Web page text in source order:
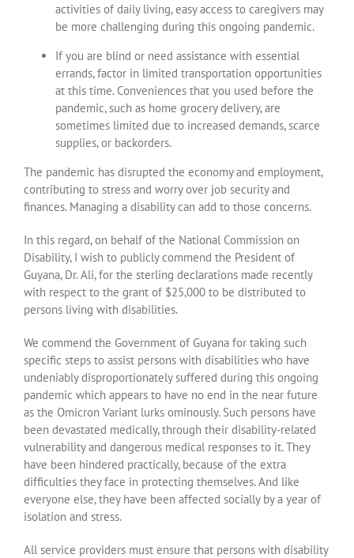
activities of daily living, easy access to caregivers may
be more challenging during this ongoing pandemic.
If you are blind or need assistance with essential
errands, factor in limited transportation opportunities
at this time. Conveniences that you used before the
pandemic, such as home grocery delivery, are
sometimes limited due to increased demands, scarce
supplies, or backorders.
The pandemic has disrupted the economy and employment,
contributing to stress and worry over job security and
finances. Managing a disability can add to those concerns.
In this regard, on behalf of the National Commission on
Disability, I wish to publicly commend the President of
Guyana, Dr. Ali, for the sterling declarations made recently
with respect to the grant of $25,000 to be distributed to
persons living with disabilities.
We commend the Government of Guyana for taking such
specific steps to assist persons with disabilities who have
undeniably disproportionately suffered during this ongoing
pandemic which appears to have no end in the near future
as the Omicron Variant lurks ominously. Such persons have
been devastated medically, through their disability-related
vulnerability and dangerous medical responses to it. They
have been hindered practically, because of the extra
difficulties they face in protecting themselves. And like
everyone else, they have been affected socially by a year of
isolation and stress.
All service providers must ensure that persons with disability